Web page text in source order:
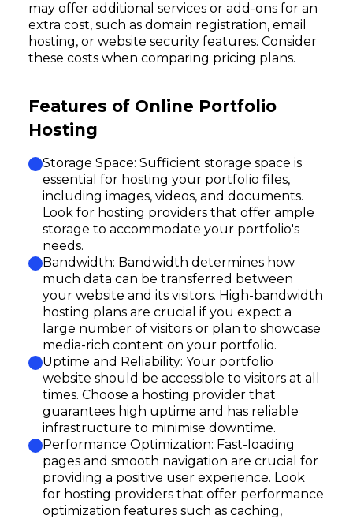
may offer additional services or add-ons for an
extra cost, such as domain registration, email
hosting, or website security features. Consider
these costs when comparing pricing plans.
Features of Online Portfolio
Hosting
Storage Space: Sufficient storage space is
essential for hosting your portfolio files,
including images, videos, and documents.
Look for hosting providers that offer ample
storage to accommodate your portfolio's
needs.
Bandwidth: Bandwidth determines how
much data can be transferred between
your website and its visitors. High-bandwidth
hosting plans are crucial if you expect a
large number of visitors or plan to showcase
media-rich content on your portfolio.
Uptime and Reliability: Your portfolio
website should be accessible to visitors at all
times. Choose a hosting provider that
guarantees high uptime and has reliable
infrastructure to minimise downtime.
Performance Optimization: Fast-loading
pages and smooth navigation are crucial for
providing a positive user experience. Look
for hosting providers that offer performance
optimization features such as caching,